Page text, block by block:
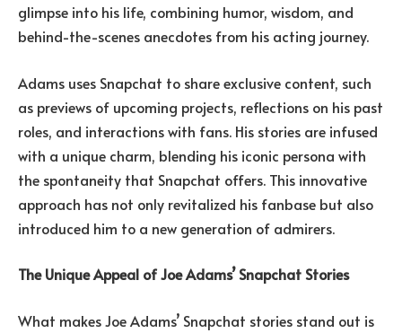
glimpse into his life, combining humor, wisdom, and
behind-the-scenes anecdotes from his acting journey.
Adams uses Snapchat to share exclusive content, such
as previews of upcoming projects, reflections on his past
roles, and interactions with fans. His stories are infused
with a unique charm, blending his iconic persona with
the spontaneity that Snapchat offers. This innovative
approach has not only revitalized his fanbase but also
introduced him to a new generation of admirers.
The Unique Appeal of Joe Adams’ Snapchat Stories
What makes Joe Adams’ Snapchat stories stand out is